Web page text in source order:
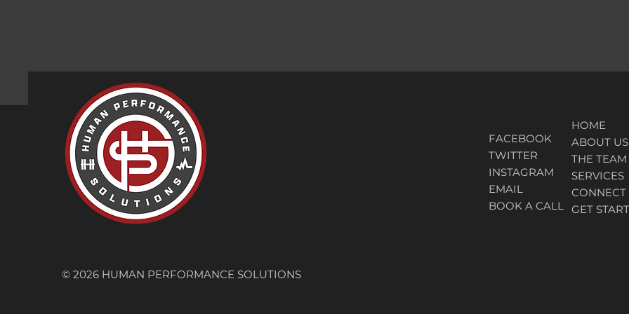
FACEBOOK
TWITTER
INSTAGRAM
EMAIL
BOOK A CALL
© 2026 HUMAN PERFORMANCE SOLUTIONS
HOME
ABOUT US
THE TEAM
SERVICES
CONNECT
GET